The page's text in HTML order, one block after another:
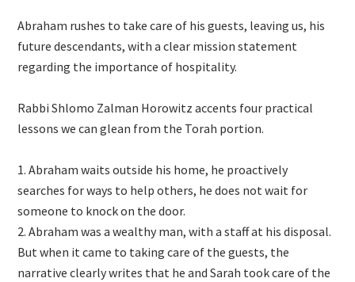
Abraham rushes to take care of his guests, leaving us, his
future descendants, with a clear mission statement
regarding the importance of hospitality.
Rabbi Shlomo Zalman Horowitz accents four practical
lessons we can glean from the Torah portion.
Abraham waits outside his home, he proactively
searches for ways to help others, he does not wait for
someone to knock on the door.
Abraham was a wealthy man, with a staff at his disposal.
But when it came to taking care of the guests, the
narrative clearly writes that he and Sarah took care of the